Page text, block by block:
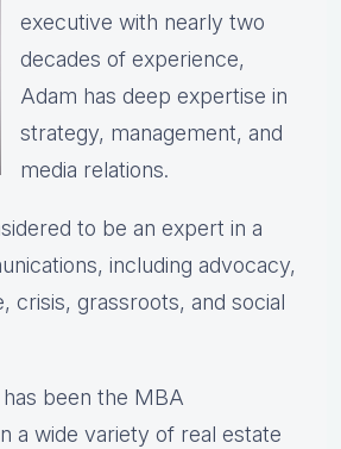
executive with nearly two
decades of experience,
Adam has deep expertise in
strategy, management, and
media relations.
to be an expert in a
including advocacy,
crisis, grassroots, and social
been the MBA
a wide variety of real estate